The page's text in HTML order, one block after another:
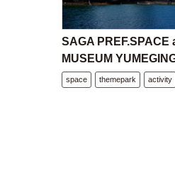
SAGA PREF.SPACE
MUSEUM
space themepark activity